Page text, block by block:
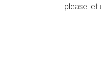
please let